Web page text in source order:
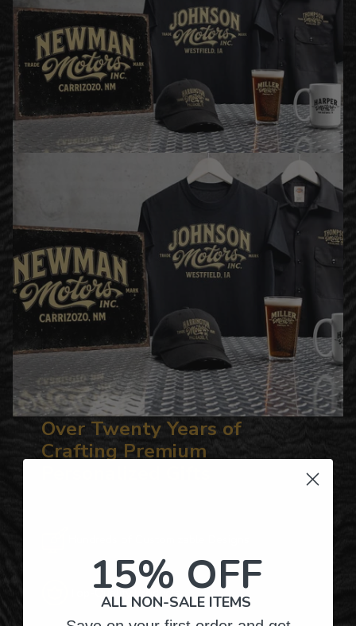
Over Twenty Years of
Crafting Premium
Top-Quality Products
15% OFF
ALL NON-SALE ITEMS